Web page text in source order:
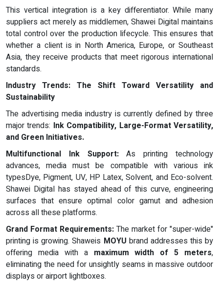
This vertical integration is a key differentiator. While many
suppliers act merely as middlemen, Shawei Digital maintains
total control over the production lifecycle. This ensures that
whether a client is in North America, Europe, or Southeast
Asia, they receive products that meet rigorous international
standards.
Industry Trends: The Shift Toward Versatility and
Sustainability
The advertising media industry is currently defined by three
major trends: Ink Compatibility, Large-Format Versatility,
and Green Initiatives.
Multifunctional Ink Support:As printing technology
advances, media must be compatible with various ink
typesDye, Pigment, UV, HP Latex, Solvent, and Eco-solvent.
Shawei Digital has stayed ahead of this curve, engineering
surfaces that ensure optimal color gamut and adhesion
across all these platforms.
Grand Format Requirements: The market for "super-wide"
printing is growing. Shaweis MOYU brand addresses this by
offering media with a maximum width of 5 meters,
eliminating the need for unsightly seams in massive outdoor
displays or airport lightboxes.